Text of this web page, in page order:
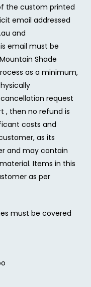
the custom printed
email addressed
and
email must be
Shade
as a minimum,
request
, then no refund is
costs and
as its
and may contain
Items in this
as per
must be covered